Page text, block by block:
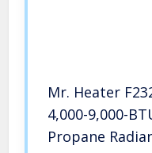
Mr. Heater
4,000-9,000-
Propane